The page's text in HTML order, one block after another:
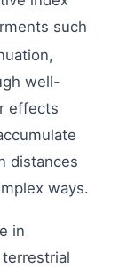
such
well-
effects
distances
ways.
in